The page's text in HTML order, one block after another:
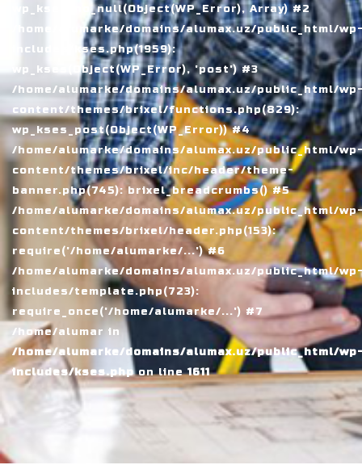
wp_kses_no_null(Object(WP_Error), Array) #2
/home/alumarke/domains/alumax.uz/public_html/
includes/kses.php(1959):
wp_kses(Object(WP_Error), 'post') #3
/home/alumarke/domains/alumax.uz/public_html/
content/themes/brixel/functions.php(829):
wp_kses_post(Object(WP_Error)) #4
/home/alumarke/domains/alumax.uz/public_html/
content/themes/brixel/inc/header/theme-
banner.php(745): brixel_breadcrumbs() #5
/home/alumarke/domains/alumax.uz/public_html/
content/themes/brixel/header.php(153):
require('/home/alumarke/...') #6
/home/alumarke/domains/alumax.uz/public_html/
includes/template.php(723):
require_once('/home/alumarke/...') #7
/home/alumar in
/home/alumarke/domains/alumax.uz/public_html/
includes/kses.phpon line1611